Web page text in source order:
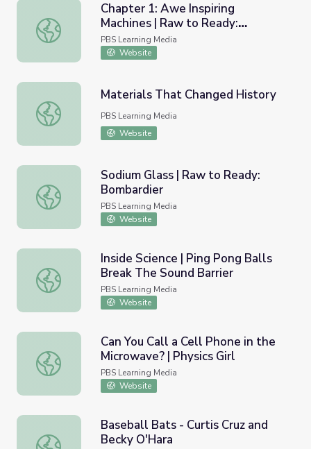
Chapter 1: Awe Inspiring Machines | Raw to Ready:
Chapter 1: Awe Inspiring
Machines | Raw to Ready:
Bombardier
PBS Learning Media
Website
Materials That Changed History
Materials That Changed History
PBS Learning Media
Website
Sodium Glass | Raw to Ready: Bombardier
Sodium Glass | Raw to Ready:
Bombardier
PBS Learning Media
Website
Inside Science | Ping Pong Balls Break The Sound Barrier
Inside Science | Ping Pong Balls
Break The Sound Barrier
PBS Learning Media
Website
Can You Call a Cell Phone in the Microwave? | Physics Girl
Can You Call a Cell Phone in the
Microwave? | Physics Girl
PBS Learning Media
Website
Baseball Bats - Curtis Cruz and Becky O'Hara
Baseball Bats - Curtis Cruz and
Becky O'Hara